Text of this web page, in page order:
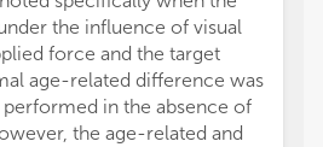
the influence of visual
force and the target
age-related difference was
in the absence of
the age-related and